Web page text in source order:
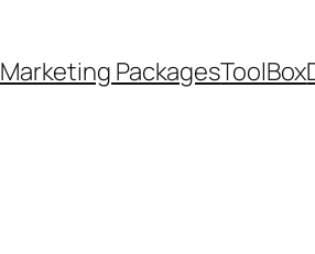
Marketing PackagesToolBox